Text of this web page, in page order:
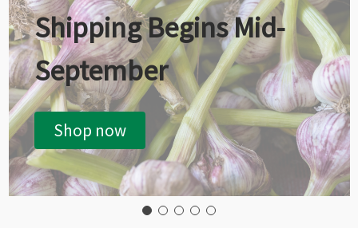
Shipping Begins Mid-
September
Shop now